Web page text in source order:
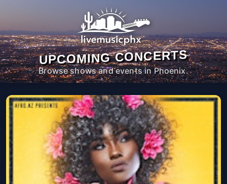
UPCOMING CONCERTS
Browse shows and events in Phoenix.